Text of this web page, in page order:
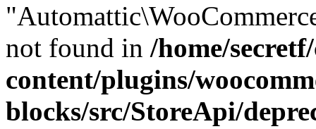
not found in /home/
content/plugins/
blocks/src/StoreApi/